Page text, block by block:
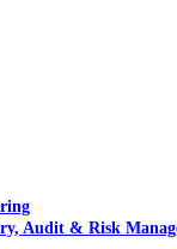
Audit & Risk